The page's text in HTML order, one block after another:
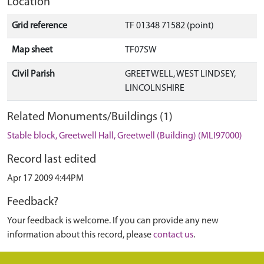
Location
Grid reference TF 01348 71582 (point)
Map sheet TF07SW
Civil Parish
GREETWELL, WEST LINDSEY,
LINCOLNSHIRE
Related Monuments/Buildings (1)
Stable block, Greetwell Hall, Greetwell (Building) (MLI97000)
Record last edited
Apr 17 2009 4:44PM
Feedback?
Your feedback is welcome. If you can provide any new
information about this record, pleasecontact us.